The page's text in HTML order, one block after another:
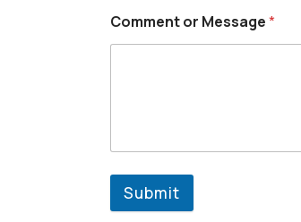
Comment or Message*
Submit